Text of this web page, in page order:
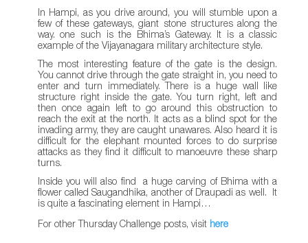
In Hampi, as you drive around, you will stumble upon a
few of these gateways, giant stone structures along the
way. one such is the Bhima’s Gateway. It is a classic
example of the Vijayanagara military architecture style.
The most interesting feature of the gate is the design.
You cannot drive through the gate straight in, you need to
enter and turn immediately. There is a huge wall like
structure right inside the gate. You turn right, left and
then once again left to go around this obstruction to
reach the exit at the north. It acts as a blind spot for the
invading army, they are caught unawares. Also heard it is
difficult for the elephant mounted forces to do surprise
attacks as they find it difficult to manoeuvre these sharp
turns.
Inside you will also find a huge carving of Bhima with a
flower called Saugandhika, another of Draupadi as well. It
is quite a fascinating element in Hampi…
For other Thursday Challenge posts, visit here